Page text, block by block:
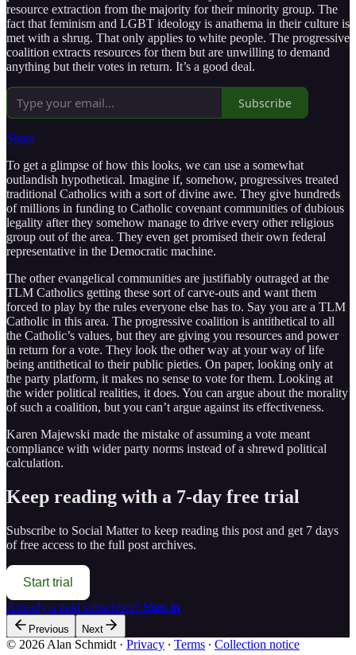
resource extraction from the majority for their minority group. The
fact that feminism and LGBT ideology is anathema in their culture is
met with a shrug. That only applies to white people. The progressive
coalition extracts resources for them but are unwilling to demand
anything but their votes in return. It’s a good deal.
Subscribe
Share
To get a glimpse of how this looks, we can use a somewhat
outlandish hypothetical. Imagine if, somehow, progressives treated
traditional Catholics with a sort of divine awe. They give hundreds
of millions in funding to Catholic covenant communities of dubious
legality after they somehow manage to drive every other religious
group out of the area. They even get promised their own federal
representative in the Democratic machine.
The other evangelical communities are justifiably outraged at the
TLM Catholics getting these sort of carve-outs and want them
forced to play by the rules everyone else has to. Say you are a TLM
Catholic in this area. The progressive coalition is antithetical to all
the Catholic’s values, but they are giving you resources and power
in return for a vote. They look the other way at your way of life
being antithetical to their public pieties. On paper, looking only at
the party platform, it makes no sense to vote for them. Looking at
the wider political realities, it does. You can argue about the morality
of such a coalition, but you can’t argue against its effectiveness.
Karen Majewski made the mistake of assuming a vote meant
compliance with wider party norms instead of a shrewd political
calculation.
Keep reading with a 7-day free trial
Subscribe to Social Matterto keep reading this post and get 7 days
of free access to the full post archives.
Start trial
Already a paid subscriber? Sign in
Previous Next
© 2026 Alan Schmidt · Privacy ∙ Terms ∙ Collection notice